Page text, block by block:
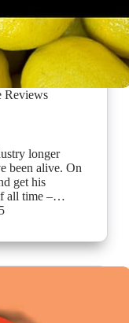
Reviews
longer
been alive. On
get his
all time –…